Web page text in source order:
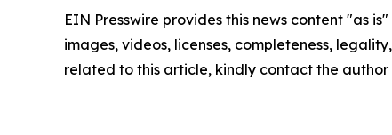
EIN Presswire provides this news content "as
images, videos, licenses, completeness,
related to this article, kindly contact the author